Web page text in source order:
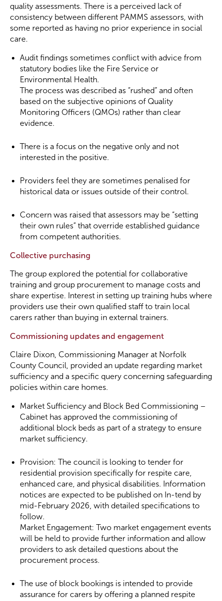
quality assessments. There is a perceived lack of
consistency between different PAMMS assessors, with
some reported as having no prior experience in social
care.
Audit findings sometimes conflict with advice from
statutory bodies like the Fire Service or
Environmental Health.
The process was described as “rushed” and often
based on the subjective opinions of Quality
Monitoring Officers (QMOs) rather than clear
evidence.
There is a focus on the negative only and not
interested in the positive.
Providers feel they are sometimes penalised for
historical data or issues outside of their control.
Concern was raised that assessors may be “setting
their own rules” that override established guidance
from competent authorities.
Collective purchasing
The group explored the potential for collaborative
training and group procurement to manage costs and
share expertise. Interest in setting up training hubs where
providers use their own qualified staff to train local
carers rather than buying in external trainers.
Commissioning updates and engagement
Claire Dixon, Commissioning Manager at Norfolk
County Council, provided an update regarding market
sufficiency and a specific query concerning safeguarding
policies within care homes.
Market Sufficiency and Block Bed Commissioning –
Cabinet has approved the commissioning of
additional block beds as part of a strategy to ensure
market sufficiency.
Provision: The council is looking to tender for
residential provision specifically for respite care,
enhanced care, and physical disabilities. Information
notices are expected to be published on In-tend by
mid-February 2026, with detailed specifications to
follow.
Market Engagement: Two market engagement events
will be held to provide further information and allow
providers to ask detailed questions about the
procurement process.
The use of block bookings is intended to provide
assurance for carers by offering a planned respite